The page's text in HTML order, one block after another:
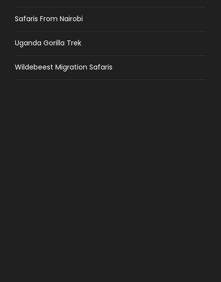
Safaris From Nairobi
Uganda Gorilla Trek
Wildebeest Migration Safaris